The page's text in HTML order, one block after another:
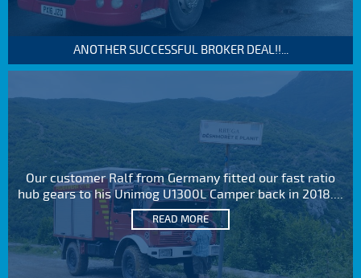
ANOTHER SUCCESSFUL BROKER DEAL!!...
Our customer Ralf from Germany fitted our fast ratio
hub gears to his Unimog U1300L Camper back in 2018....
READ MORE